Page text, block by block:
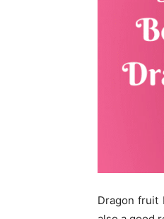
Dragon fruit